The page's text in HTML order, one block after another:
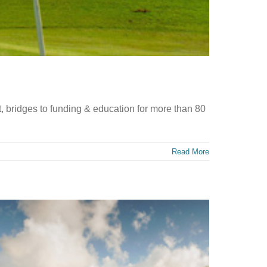
to funding & education for more than 80
Read More